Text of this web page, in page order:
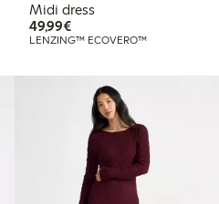
Midi dress
49,99€€49.99
LENZING™ ECOVERO™